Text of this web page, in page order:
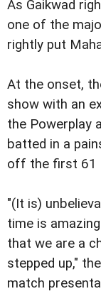
As Gaikwad
one of the
rightly put
At the onset,
show with an
the Powerplay
batted in a
off the first 61
"(It is)
time is
that we are a
stepped up,"
match